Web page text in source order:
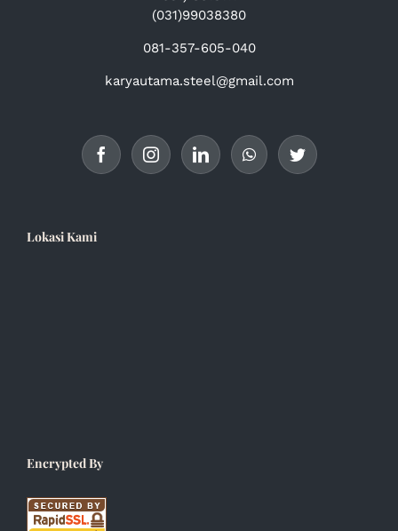
(031)99038380
081-357-605-040
karyautama.steel@gmail.com
Lokasi Kami
Encrypted By